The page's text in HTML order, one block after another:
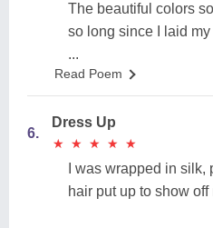
The beautiful colors
so long since I laid
...
Read Poem
6.
Dress Up
★
★ ★
★ ★
★ ★
★ ★
★
I was wrapped in
hair put up to show